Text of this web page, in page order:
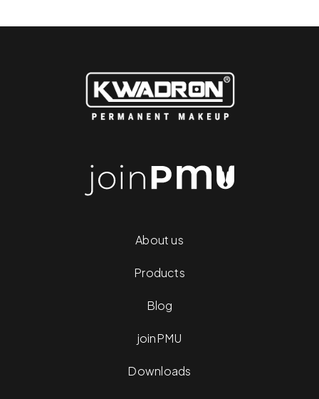
About us
Products
Blog
joinPMU
Downloads